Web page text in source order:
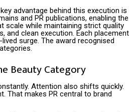
advantage behind this execution is
and PR publications, enabling the
scale while maintaining strict quality
and clean execution. Each placement
surge. The award recognised
Beauty Category
Attention also shifts quickly.
That makes PR central to brand